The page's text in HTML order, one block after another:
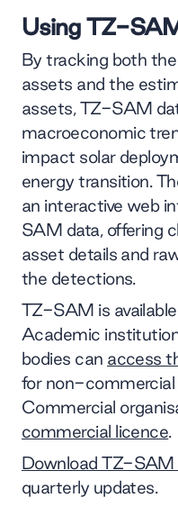
Using TZ-
By tracking both
assets and the
assets, TZ-SAM
macroeconomic
impact solar
energy transition.
an interactive web
SAM data, offering
asset details and
the detections.
TZ-SAM is
Academic
bodies can access
for non-commercial
Commercial
commercial licence.
Download TZ-SAM
quarterly updates.